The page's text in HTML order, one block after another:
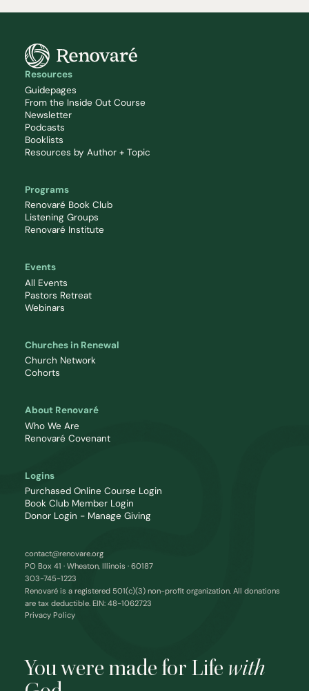
You were made for Life with
Resources
Guidepages
From the Inside Out Course
Newsletter
Podcasts
Booklists
Resources by Author + Topic
Programs
Renovaré Book Club
Listening Groups
Renovaré Institute
Events
All Events
Pastors Retreat
Webinars
Churches in Renewal
Church Network
Cohorts
About Renovaré
Who We Are
Renovaré Covenant
Logins
Purchased Online Course Login
Book Club Member Login
Donor Login - Manage Giving
contact@renovare.org
PO Box 41 · Wheaton, Illinois · 60187
303-745-1223
Renovaré is a registered 501(c)(3) non-profit organization. All donations
are tax deductible. EIN: 48-1062723
Privacy Policy